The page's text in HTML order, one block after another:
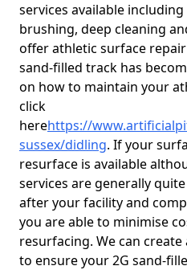
services available
brushing, deep cleaning
offer athletic surface
sand-filled track has
on how to maintain your
click
herehttps://
sussex/didling. If your
resurface is available
services are generally
after your facility and
you are able to minimise
resurfacing. We can
to ensure your 2G sand-